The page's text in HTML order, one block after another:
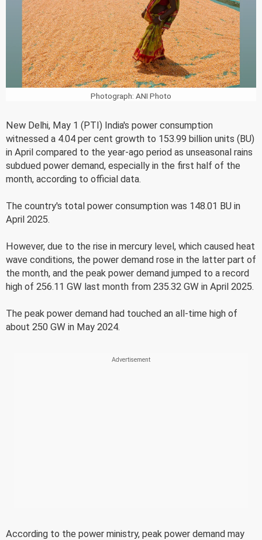
Photograph: ANI Photo
New Delhi, May 1 (PTI) India's power consumption
witnessed a 4.04 per cent growth to 153.99 billion units (BU)
in April compared to the year-ago period as unseasonal rains
subdued power demand, especially in the first half of the
month, according to official data.
The country's total power consumption was 148.01 BU in
April 2025.
However, due to the rise in mercury level, which caused heat
wave conditions, the power demand rose in the latter part of
the month, and the peak power demand jumped to a record
high of 256.11 GW last month from 235.32 GW in April 2025.
The peak power demand had touched an all-time high of
about 250 GW in May 2024.
According to the power ministry, peak power demand may